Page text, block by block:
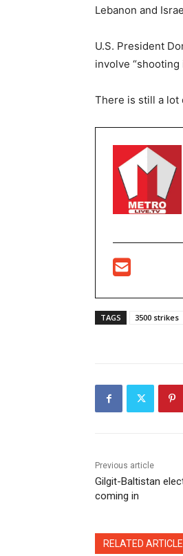
Lebanon and
U.S. President
involve
There is still a lot
TAGS 3500 strikes
Previous article
Gilgit-Baltistan
coming in
RELATED